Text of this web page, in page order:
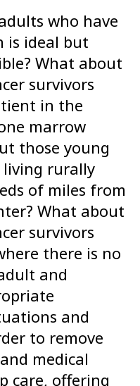
who have
is ideal but
What about
survivors
in the
marrow
those young
living rurally
of miles from
What about
survivors
there is no
and
and
to remove
medical
care, offering